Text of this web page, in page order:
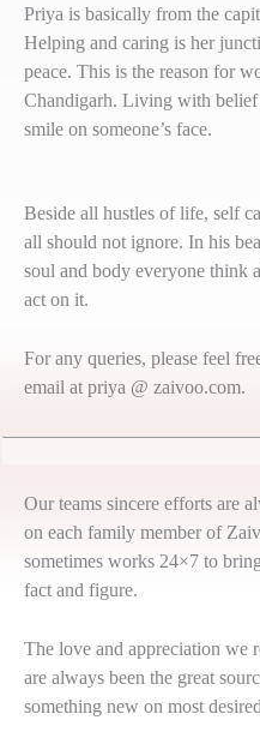
Priya is basically from the
Helping and caring is her
peace. This is the reason for
Chandigarh. Living with belief
smile on someone’s face.
Beside all hustles of life, self
all should not ignore. In his
soul and body everyone think
act on it.
For any queries, please feel
email at priya @ zaivoo.com.
Our teams sincere efforts are
on each family member of
sometimes works 24×7 to
fact and figure.
The love and appreciation we
are always been the great
something new on most